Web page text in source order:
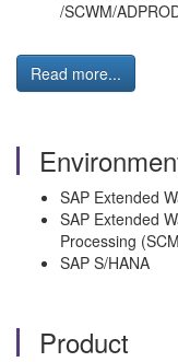
/SCWM/
Read more...
SAP Extended
SAP Extended
Processing
SAP S/HANA
Product